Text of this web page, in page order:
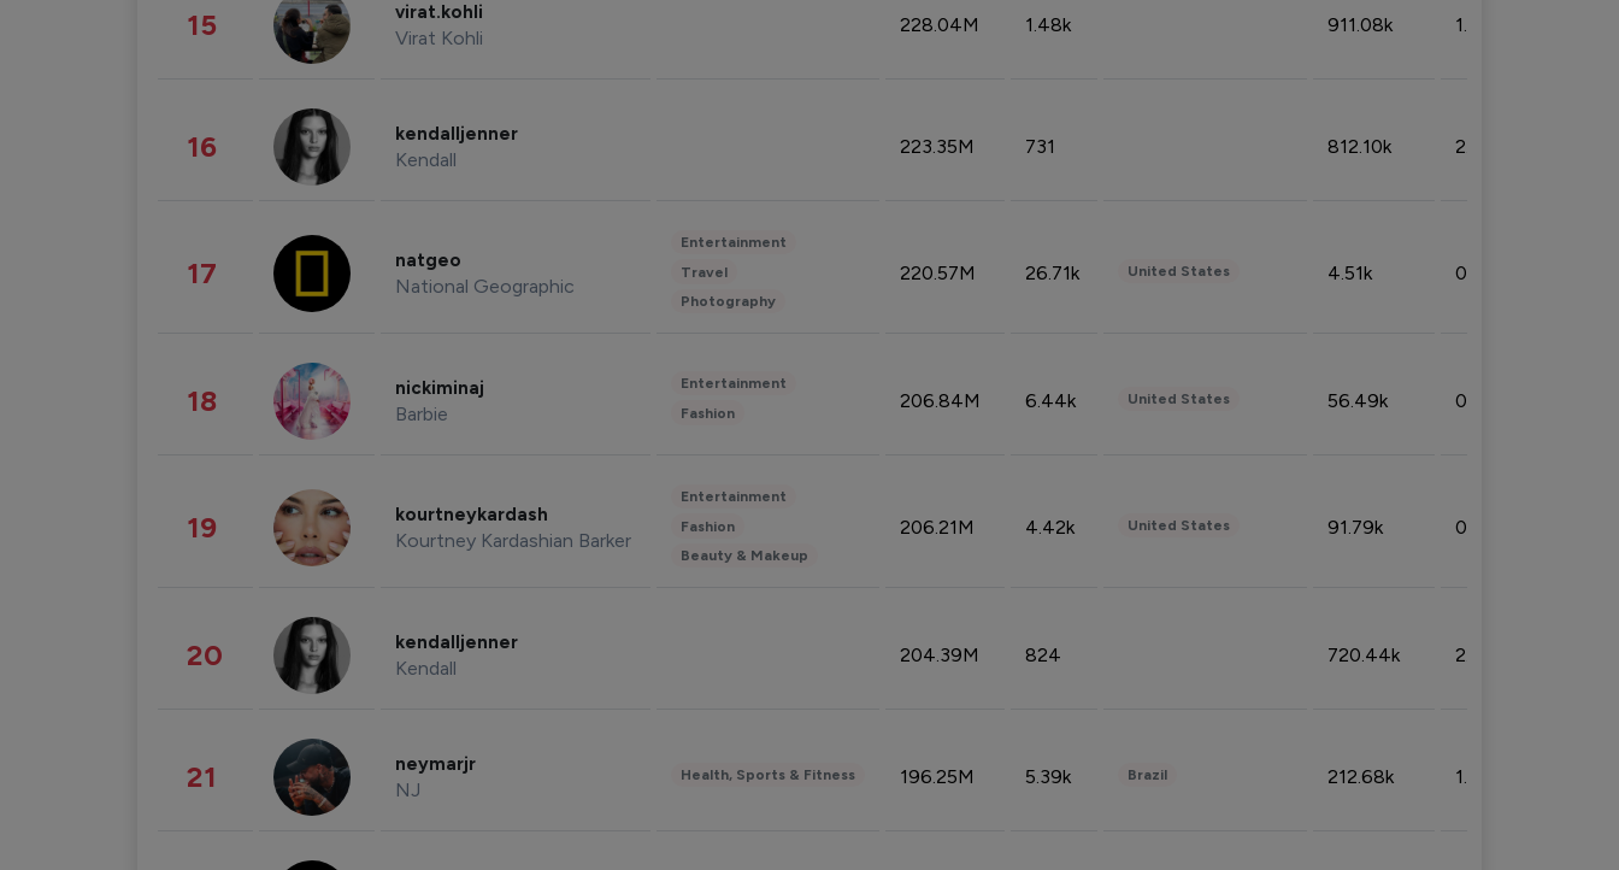
15 virat.kohli
Virat Kohli
228.04M 1.48k 911.08k 1.18%
16 kendalljenner
Kendall
223.35M 731 812.10k 2.32%
17 natgeo
National Geographic
Entertainment
Travel
Photography
220.57M 26.71k United States 4.51k 0.09%
18 nickiminaj
Barbie
Entertainment
Fashion
206.84M 6.44k United States 56.49k 0.79%
19 kourtneykardash
Kourtney Kardashian Barker
Entertainment
Fashion
Beauty & Makeup
206.21M 4.42k United States 91.79k 0.81%
20 kendalljenner
Kendall
204.39M 824 720.44k 2.53%
21 neymarjr
NJ
Health, Sports & Fitness 196.25M 5.39k Brazil 212.68k 1.49%